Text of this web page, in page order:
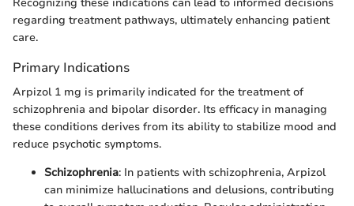
regarding treatment pathways, ultimately enhancing patient
care.
Primary Indications
Arpizol 1 mg is primarily indicated for the treatment of
schizophrenia and bipolar disorder. Its efficacy in managing
these conditions derives from its ability to stabilize mood and
reduce psychotic symptoms.
Schizophrenia: In patients with schizophrenia, Arpizol
can minimize hallucinations and delusions, contributing